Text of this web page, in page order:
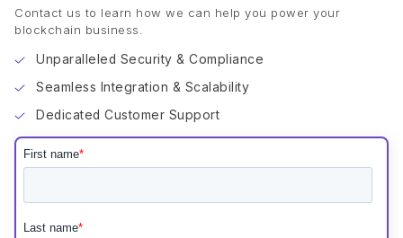
Contact us to learn how we can help you power your
blockchain business.
Unparalleled Security & Compliance
Seamless Integration & Scalability
Dedicated Customer Support